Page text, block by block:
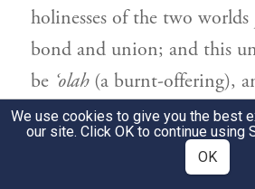
holinesses of the two
bond and union; and this
be ‘olah(a burnt-offering),
holies. ForMiis holy of
through its union with this
‘olah), which
We use cookies to give you the best
our site. Click OK to continue using
OK